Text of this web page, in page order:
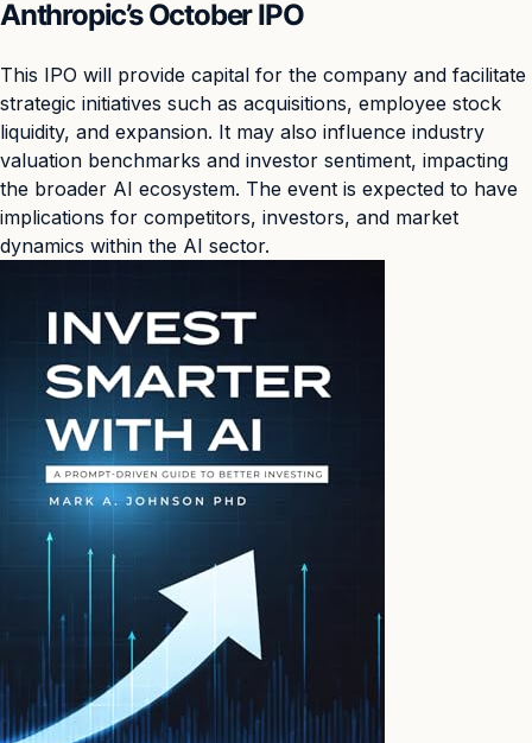
Anthropic’s October IPO
This IPO will provide capital for the company and facilitate
strategic initiatives such as acquisitions, employee stock
liquidity, and expansion. It may also influence industry
valuation benchmarks and investor sentiment, impacting
the broader AI ecosystem. The event is expected to have
implications for competitors, investors, and market
dynamics within the AI sector.